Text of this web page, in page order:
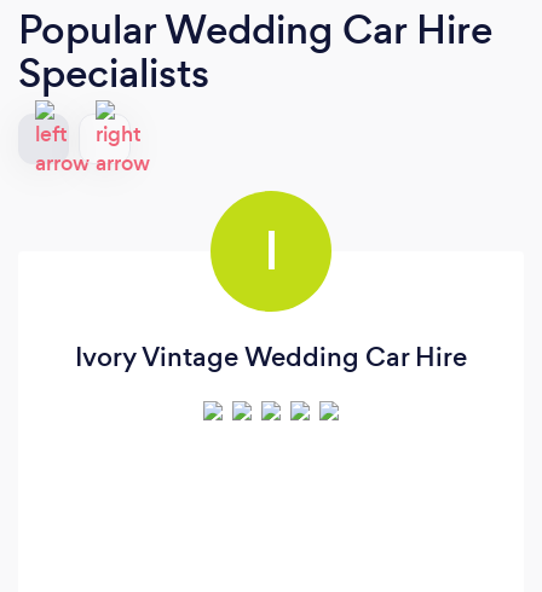
Popular Wedding Car Hire
Specialists
I
Ivory Vintage Wedding Car Hire